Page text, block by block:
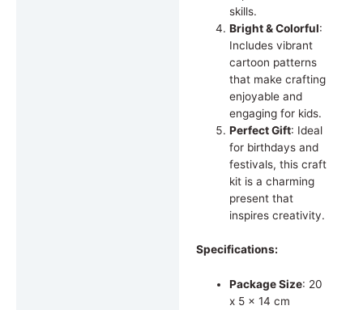
skills.
Bright & Colorful:
Includes vibrant
cartoon patterns
that make crafting
enjoyable and
engaging for kids.
Perfect Gift: Ideal
for birthdays and
festivals, this craft
kit is a charming
present that
inspires creativity.
Specifications:
Package Size: 20
x 5 x 14 cm